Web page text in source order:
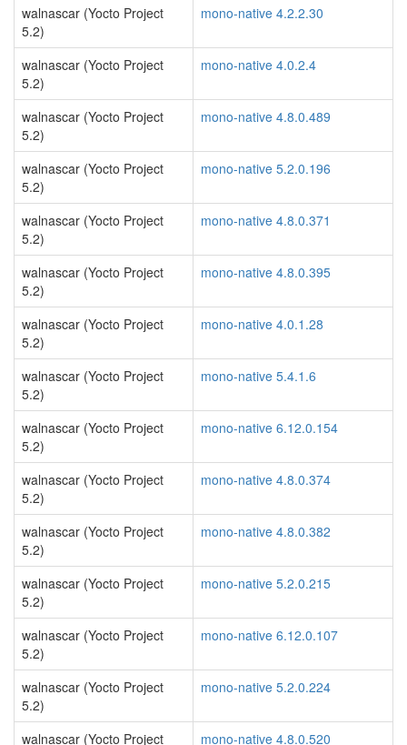
walnascar (Yocto Project
5.2)
mono-native 4.2.2.30
walnascar (Yocto Project
5.2)
mono-native 4.0.2.4
walnascar (Yocto Project
5.2)
mono-native 4.8.0.489
walnascar (Yocto Project
5.2)
mono-native 5.2.0.196
walnascar (Yocto Project
5.2)
mono-native 4.8.0.371
walnascar (Yocto Project
5.2)
mono-native 4.8.0.395
walnascar (Yocto Project
5.2)
mono-native 4.0.1.28
walnascar (Yocto Project
5.2)
mono-native 5.4.1.6
walnascar (Yocto Project
5.2)
mono-native 6.12.0.154
walnascar (Yocto Project
5.2)
mono-native 4.8.0.374
walnascar (Yocto Project
5.2)
mono-native 4.8.0.382
walnascar (Yocto Project
5.2)
mono-native 5.2.0.215
walnascar (Yocto Project
5.2)
mono-native 6.12.0.107
walnascar (Yocto Project
5.2)
mono-native 5.2.0.224
walnascar (Yocto Project
mono-native 4.8.0.520